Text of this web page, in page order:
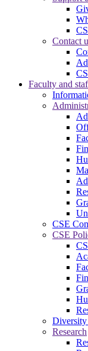
Contact
Faculty and
CSE
CSE
Research